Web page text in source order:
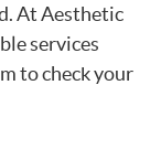
At Aesthetic
services
to check your